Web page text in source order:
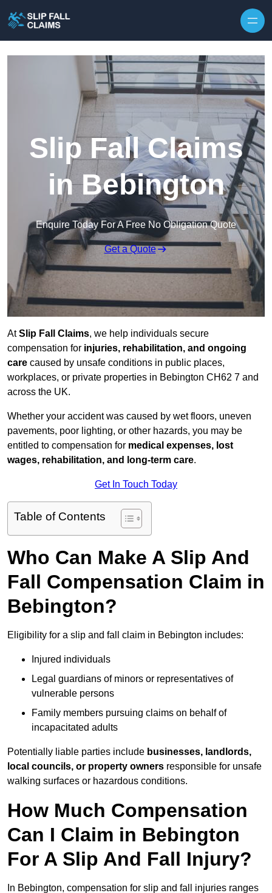
Slip Fall Claims
in Bebington
Enquire Today For A Free No Obligation Quote
Get a Quote
AtSlip Fall Claims, we help individuals secure
compensation for injuries, rehabilitation, and ongoing
care caused by unsafe conditions in public places,
workplaces, or private properties in Bebington CH62 7 and
across the UK.
Whether your accident was caused by wet floors, uneven
pavements, poor lighting, or other hazards, you may be
entitled to compensation for medical expenses, lost
wages, rehabilitation, and long-term care.
Get In Touch Today
Table of Contents
Who Can Make A Slip And
Fall Compensation Claim in
Bebington?
Eligibility for a slip and fall claim in Bebington includes:
Injured individuals
Legal guardians of minors or representatives of
vulnerable persons
Family members pursuing claims on behalf of
incapacitated adults
Potentially liable parties include businesses, landlords,
local councils, or property owners responsible for unsafe
walking surfaces or hazardous conditions.
How Much Compensation
Can I Claim in Bebington
For A Slip And Fall Injury?
In Bebington, compensation for slip and fall injuries ranges